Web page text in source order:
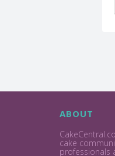
ABOUT
cake
professionals